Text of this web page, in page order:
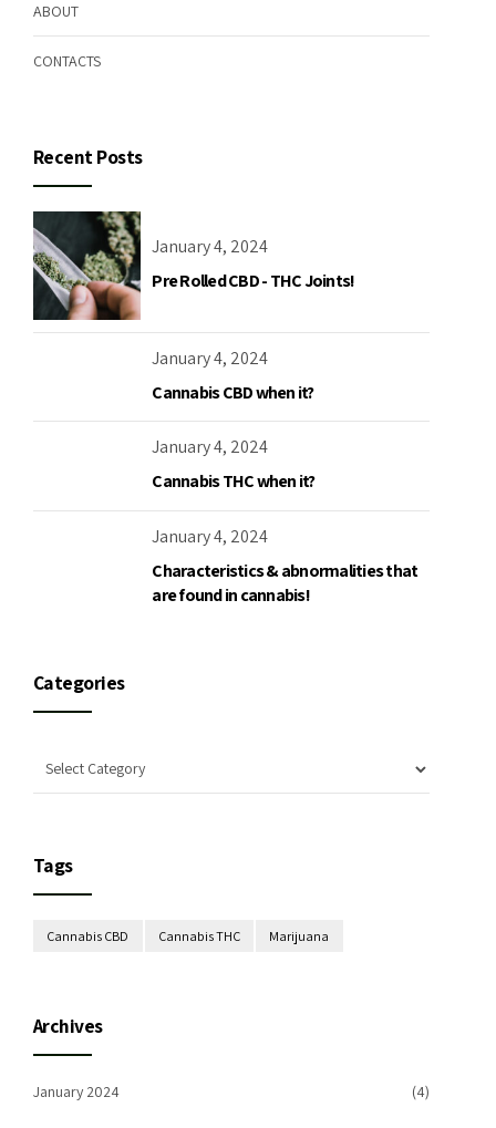
ABOUT
CONTACTS
Recent Posts
January 4, 2024
Pre Rolled CBD - THC Joints!
January 4, 2024
Cannabis CBD when it?
January 4, 2024
Cannabis THC when it?
January 4, 2024
Characteristics & abnormalities that
are found in cannabis!
Categories
Tags
Cannabis CBD Cannabis THC Marijuana
Archives
January 2024 (4)